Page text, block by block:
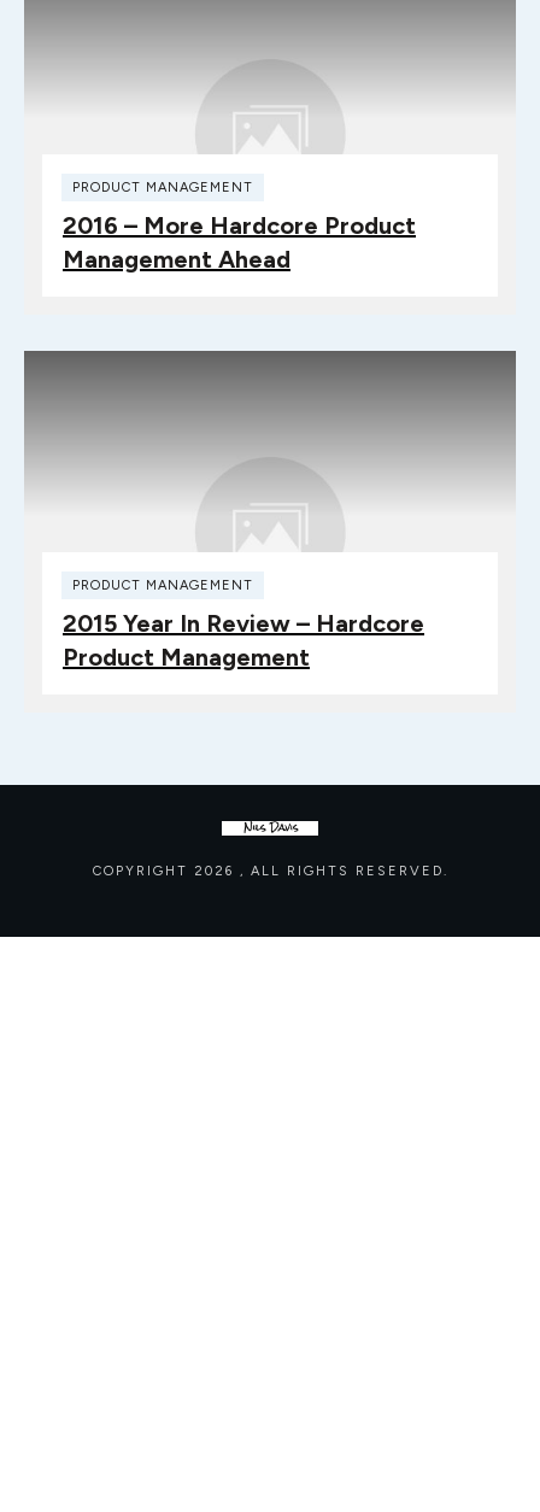
PRODUCT MANAGEMENT
2016 – More Hardcore Product
Management Ahead
PRODUCT MANAGEMENT
2015 Year In Review – Hardcore
Product Management
COPYRIGHT 2026 , ALL RIGHTS RESERVED.